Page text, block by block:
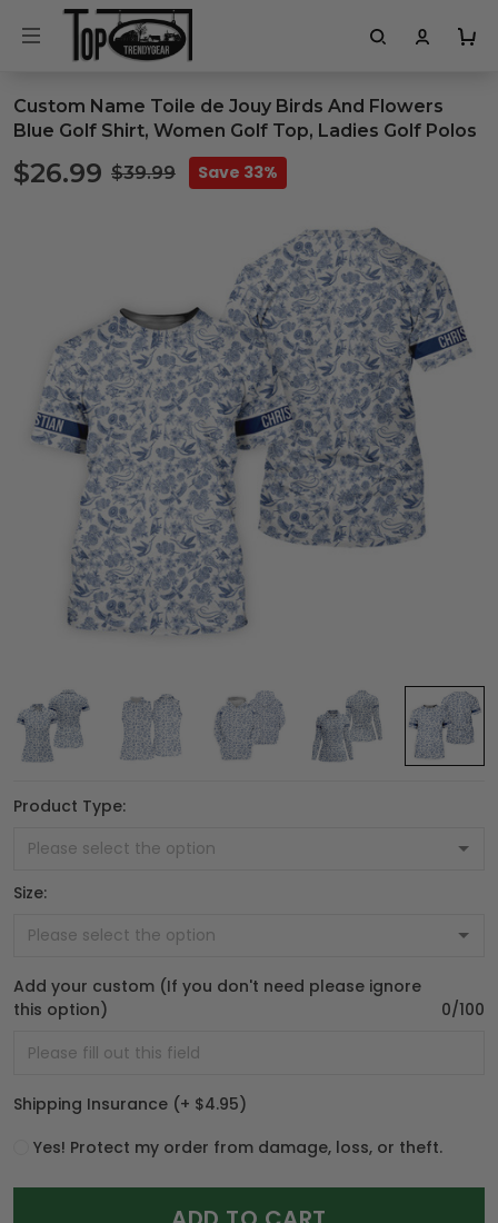
Custom Name Toile de Jouy Birds And Flowers
Blue Golf Shirt, Women Golf Top, Ladies Golf Polos
$26.99 $39.99 Save 33%
Product Type:
Size:
Add your custom (If you don't need please ignore
this option)
0/100
Shipping Insurance (+ $4.95)
Yes! Protect my order from damage, loss, or theft.